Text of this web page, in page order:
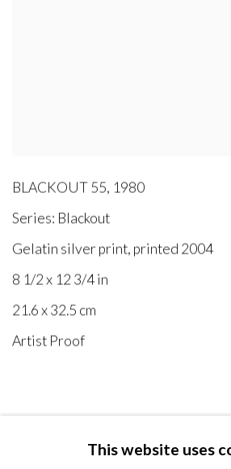
BLACKOUT 55, 1980
Series: Blackout
Gelatin silver print, printed 2004
8 1/2 x 12 3/4 in
21.6 x 32.5 cm
Artist Proof
This website uses